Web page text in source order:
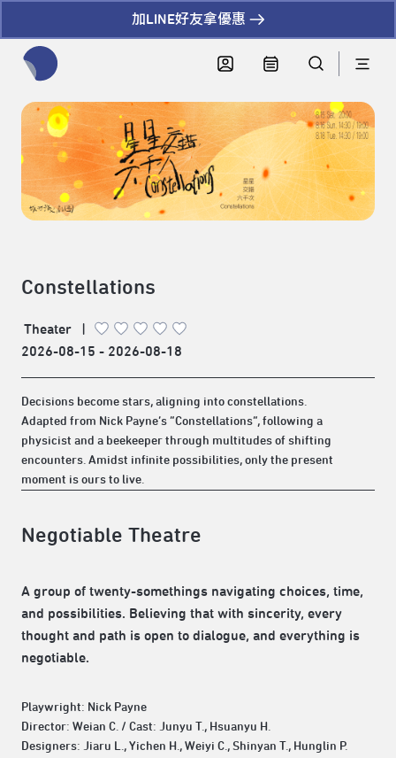
加LINE好友拿優惠
Constellations
Theater
|
2026-08-15 - 2026-08-18
Decisions become stars, aligning into constellations.
Adapted from Nick Payne’s “Constellations”, following a
physicist and a beekeeper through multitudes of shifting
encounters. Amidst infinite possibilities, only the present
moment is ours to live.
Negotiable Theatre
A group of twenty-somethings navigating choices, time,
and possibilities. Believing that with sincerity, every
thought and path is open to dialogue, and everything is
negotiable.
Playwright: Nick Payne
Director: Weian C. / Cast: Junyu T., Hsuanyu H.
Designers: Jiaru L., Yichen H., Weiyi C., Shinyan T., Hunglin P.